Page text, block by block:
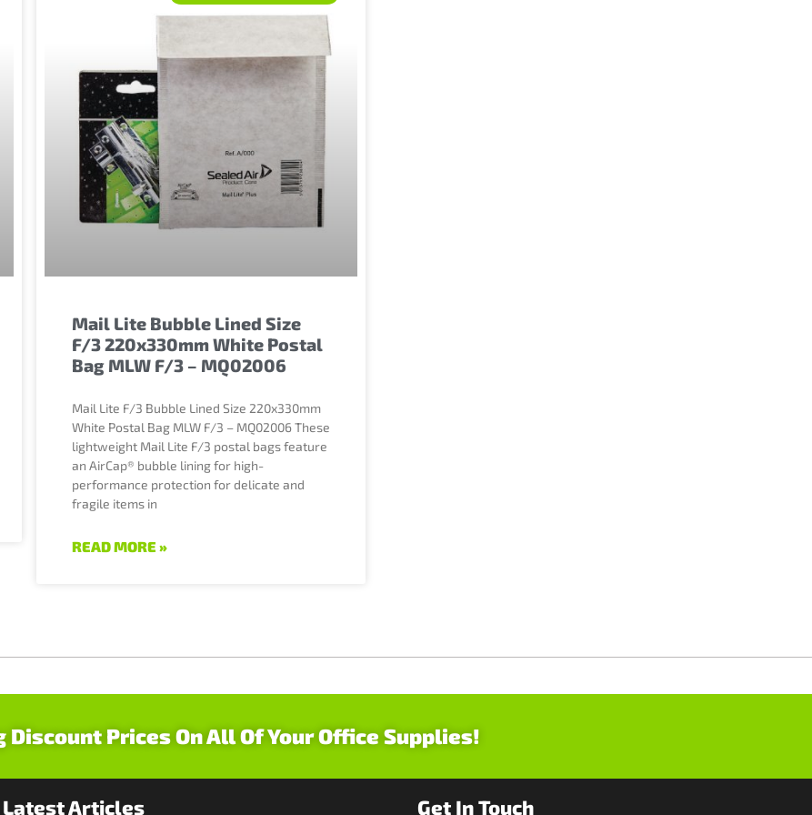
Mail Lite Bubble Lined Size
F/3 220x330mm White Postal
Bag MLW F/3 – MQ02006
Mail Lite F/3 Bubble Lined Size 220x330mm
White Postal Bag MLW F/3 – MQ02006 These
lightweight Mail Lite F/3 postal bags feature
an AirCap® bubble lining for high-
performance protection for delicate and
fragile items in
READ MORE »
Discount Prices On All Of Your Office Supplies!
Latest Articles Get In Touch